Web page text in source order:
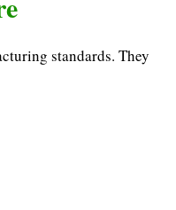
standards. They